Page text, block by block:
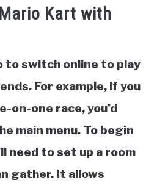
Kart with
to switch online to play
For example, if you
on-one race, you’d
main menu. To begin
need to set up a room
gather. It allows